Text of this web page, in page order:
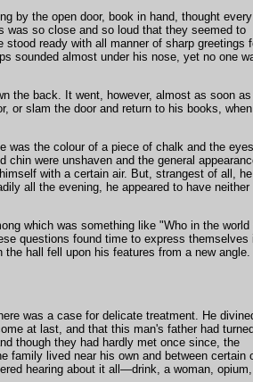
by the open door, book in hand, thought every
was so close and so loud that they seemed to
ready with all manner of sharp greetings
sounded almost under his nose, yet no one
the back. It went, however, almost as soon
or slam the door and return to his books, when
was the colour of a piece of chalk and the
were unshaven and the general
with a certain air. But, strangest of all, he
all the evening, he appeared to have neither
which was something like "Who in the world
questions found time to express themselves
hall fell upon his features from a new angle.
was a case for delicate treatment. He
at last, and that this man's father had turned
though they had hardly met once since, the
family lived near his own and between certain
hearing about it all—drink, a woman,